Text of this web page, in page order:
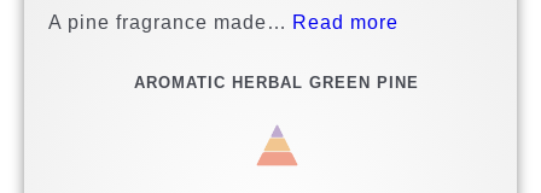
A pine fragrance made… Read more
AROMATIC HERBAL GREEN PINE